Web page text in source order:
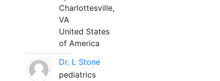
Charlottesville,
VA
United States
of America
Dr. L Stone
pediatrics